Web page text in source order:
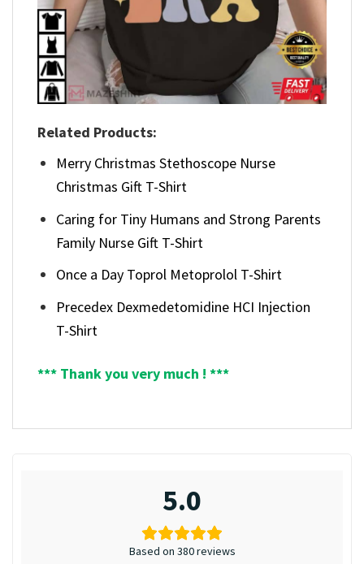
Related Products:
Merry Christmas Stethoscope Nurse
Christmas Gift T-Shirt
Caring for Tiny Humans and Strong Parents
Family Nurse Gift T-Shirt
Once a Day Toprol Metoprolol T-Shirt
Precedex Dexmedetomidine HCI Injection
T-Shirt
*** Thank you very much ! ***
5.0
Based on 380 reviews